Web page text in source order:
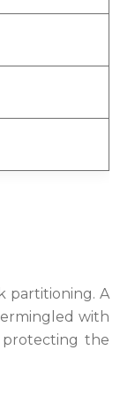
partitioning. A
with
protecting the